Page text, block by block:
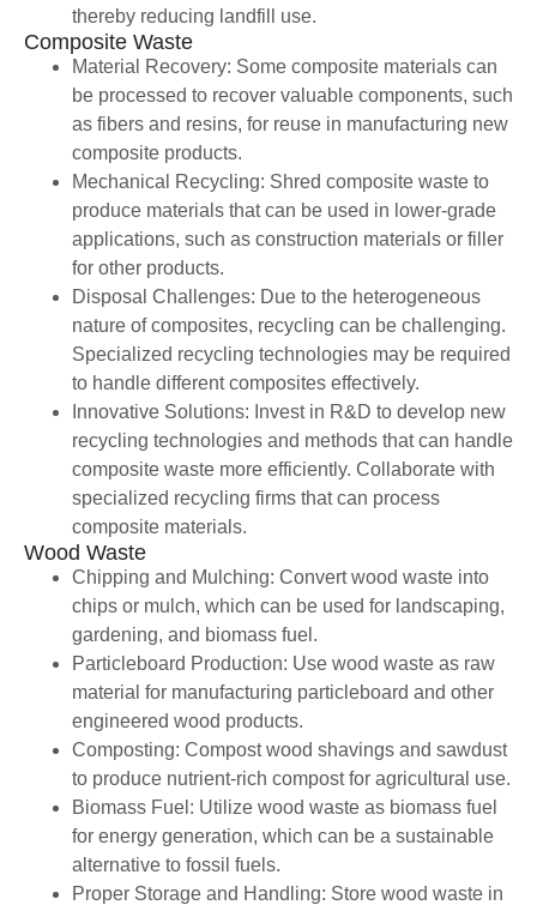
thereby reducing landfill use.
Composite Waste
Material Recovery: Some composite materials can
be processed to recover valuable components, such
as fibers and resins, for reuse in manufacturing new
composite products.
Mechanical Recycling: Shred composite waste to
produce materials that can be used in lower-grade
applications, such as construction materials or filler
for other products.
Disposal Challenges: Due to the heterogeneous
nature of composites, recycling can be challenging.
Specialized recycling technologies may be required
to handle different composites effectively.
Innovative Solutions: Invest in R&D to develop new
recycling technologies and methods that can handle
composite waste more efficiently. Collaborate with
specialized recycling firms that can process
composite materials.
Wood Waste
Chipping and Mulching: Convert wood waste into
chips or mulch, which can be used for landscaping,
gardening, and biomass fuel.
Particleboard Production: Use wood waste as raw
material for manufacturing particleboard and other
engineered wood products.
Composting: Compost wood shavings and sawdust
to produce nutrient-rich compost for agricultural use.
Biomass Fuel: Utilize wood waste as biomass fuel
for energy generation, which can be a sustainable
alternative to fossil fuels.
Proper Storage and Handling: Store wood waste in